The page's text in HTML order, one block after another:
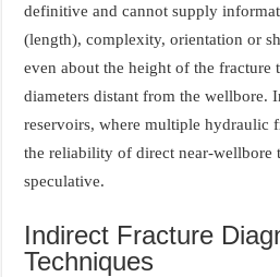
definitive and cannot supply
(length), complexity, orientation or
even about the height of the fracture
diameters distant from the wellbore.
reservoirs, where multiple hydraulic
the reliability of direct near-wellbore
speculative.
Indirect Fracture
Techniques